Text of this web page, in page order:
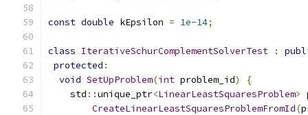
const double kEpsilon = 1e-14;
class IterativeSchurComplementSolverTest :
protected :
void SetUpProblem(int problem_id)
{
    std
::unique_ptr<LinearLeastSquaresProblem>
CreateLinearLeastSquaresProblemFromId(